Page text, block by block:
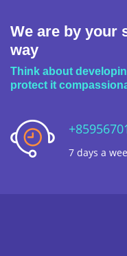
We are by your
way
Think about
protect it
7 days a